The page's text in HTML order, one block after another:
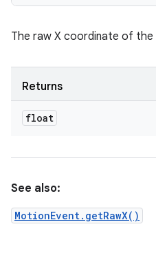
The raw X coordinate of the
Returns
float
See also:
MotionEvent.getRawX()